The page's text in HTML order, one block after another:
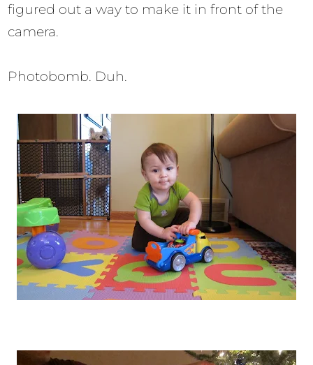
figured out a way to make it in front of the
camera.
Photobomb. Duh.